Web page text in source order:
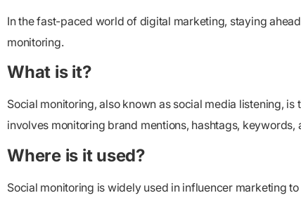
In the fast-paced world of digital marketing, staying
monitoring.
What is it?
Social monitoring, also known as social media listening,
involves monitoring brand mentions, hashtags,
Where is it used?
Social monitoring is widely used in influencer marketing